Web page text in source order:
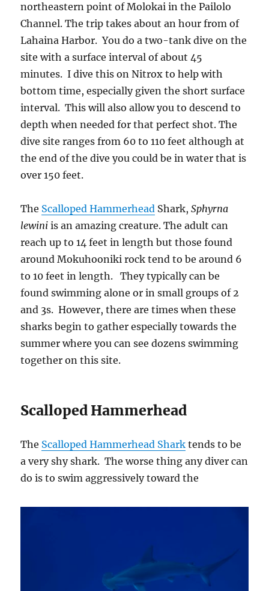
northeastern point of Molokai in the Pailolo
Channel. The trip takes about an hour from of
Lahaina Harbor. You do a two-tank dive on the
site with a surface interval of about 45
minutes. I dive this on Nitrox to help with
bottom time, especially given the short surface
interval. This will also allow you to descend to
depth when needed for that perfect shot. The
dive site ranges from 60 to 110 feet although at
the end of the dive you could be in water that is
over 150 feet.
The Scalloped Hammerhead Shark,Sphyrna
lewini is an amazing creature. The adult can
reach up to 14 feet in length but those found
around Mokuhooniki rock tend to be around 6
to 10 feet in length. They typically can be
found swimming alone or in small groups of 2
and 3s. However, there are times when these
sharks begin to gather especially towards the
summer where you can see dozens swimming
together on this site.
Scalloped Hammerhead
The Scalloped Hammerhead Shark tends to be
a very shy shark. The worse thing any diver can
do is to swim aggressively toward the